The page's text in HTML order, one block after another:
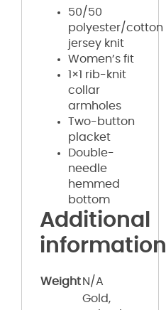
50/50
polyester/cotton
jersey knit
Women’s fit
1×1 rib-knit
collar
armholes
Two-button
placket
Double-
needle
hemmed
bottom
Additional
information
Weight N/A
Gold,